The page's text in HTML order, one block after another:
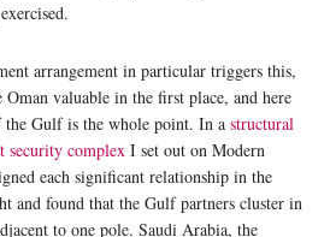
arrangement in particular triggers this,
valuable in the first place, and here
the Gulf is the whole point. In a structural
security complex I set out on Modern
each significant relationship in the
and found that the Gulf partners cluster in
to one pole. Saudi Arabia, the